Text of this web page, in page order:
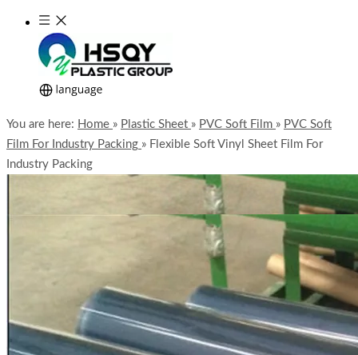
You are here: Home » Plastic Sheet » PVC Soft Film » PVC Soft
Film For Industry Packing » Flexible Soft Vinyl Sheet Film For
Industry Packing